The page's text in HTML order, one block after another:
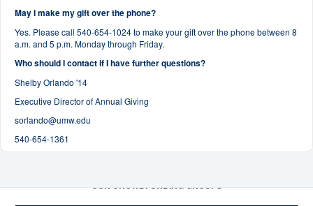
May I make my gift over the phone?
Yes. Please call 540-654-1024 to make your gift over the phone between 8
a.m. and 5 p.m. Monday through Friday.
Who should I contact if I have further questions?
Shelby Orlando '14
Executive Director of Annual Giving
sorlando@umw.edu
540-654-1361
OUR CROWDFUNDING GROUPS